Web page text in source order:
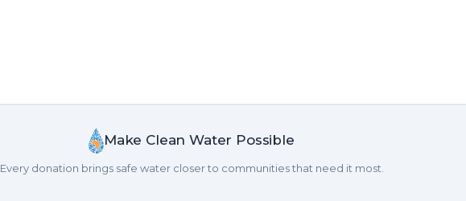
Make Clean Water Possible
Every donation brings safe water closer to communities that need it most.